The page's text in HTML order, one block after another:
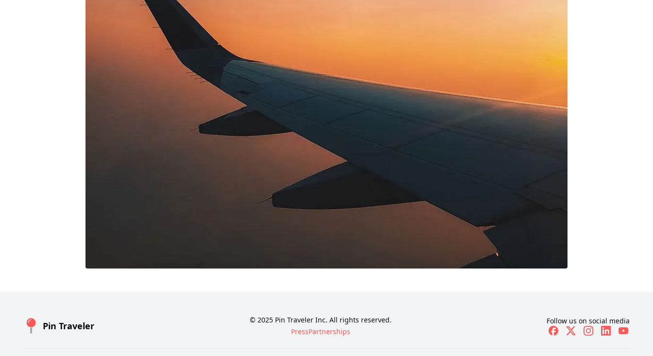
Pin Traveler
© 2025 Pin Traveler Inc. All rights reserved.
PressPartnerships
Follow us on social media